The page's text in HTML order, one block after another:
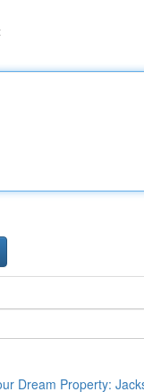
Dream Property: